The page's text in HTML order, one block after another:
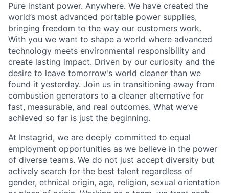
Pure instant power. Anywhere. We have created the
world’s most advanced portable power supplies,
bringing freedom to the way our customers work.
With you we want to shape a world where advanced
technology meets environmental responsibility and
create lasting impact. Driven by our curiosity and the
desire to leave tomorrow's world cleaner than we
found it yesterday. Join us in transitioning away from
combustion generators to a cleaner alternative for
fast, measurable, and real outcomes. What we’ve
achieved so far is just the beginning.
At Instagrid, we are deeply committed to equal
employment opportunities as we believe in the power
of diverse teams. We do not just accept diversity but
actively search for the best talent regardless of
gender, ethnical origin, age, religion, sexual orientation